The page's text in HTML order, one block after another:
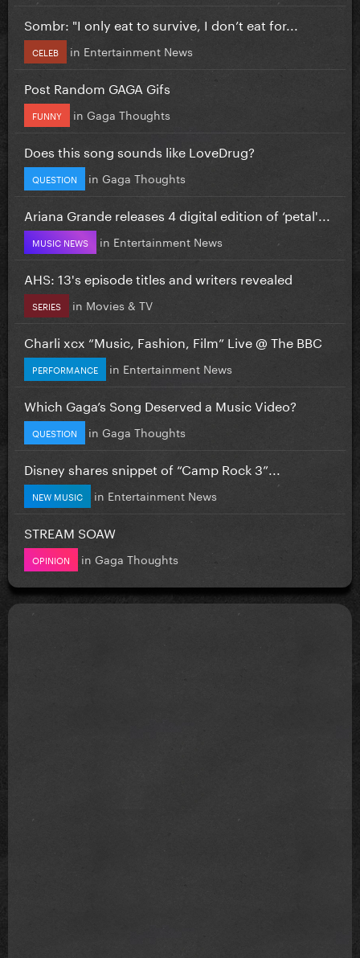
Sombr: "I only eat to survive, I don’t eat for...
CELEB in Entertainment News
Post Random GAGA Gifs
FUNNY in Gaga Thoughts
Does this song sounds like LoveDrug?
QUESTION in Gaga Thoughts
Ariana Grande releases 4 digital edition of ‘petal'...
MUSIC NEWS in Entertainment News
AHS: 13's episode titles and writers revealed
SERIES in Movies & TV
Charli xcx “Music, Fashion, Film” Live @ The BBC
PERFORMANCE in Entertainment News
Which Gaga’s Song Deserved a Music Video?
QUESTION in Gaga Thoughts
Disney shares snippet of “Camp Rock 3”...
NEW MUSIC in Entertainment News
STREAM SOAW
OPINION in Gaga Thoughts